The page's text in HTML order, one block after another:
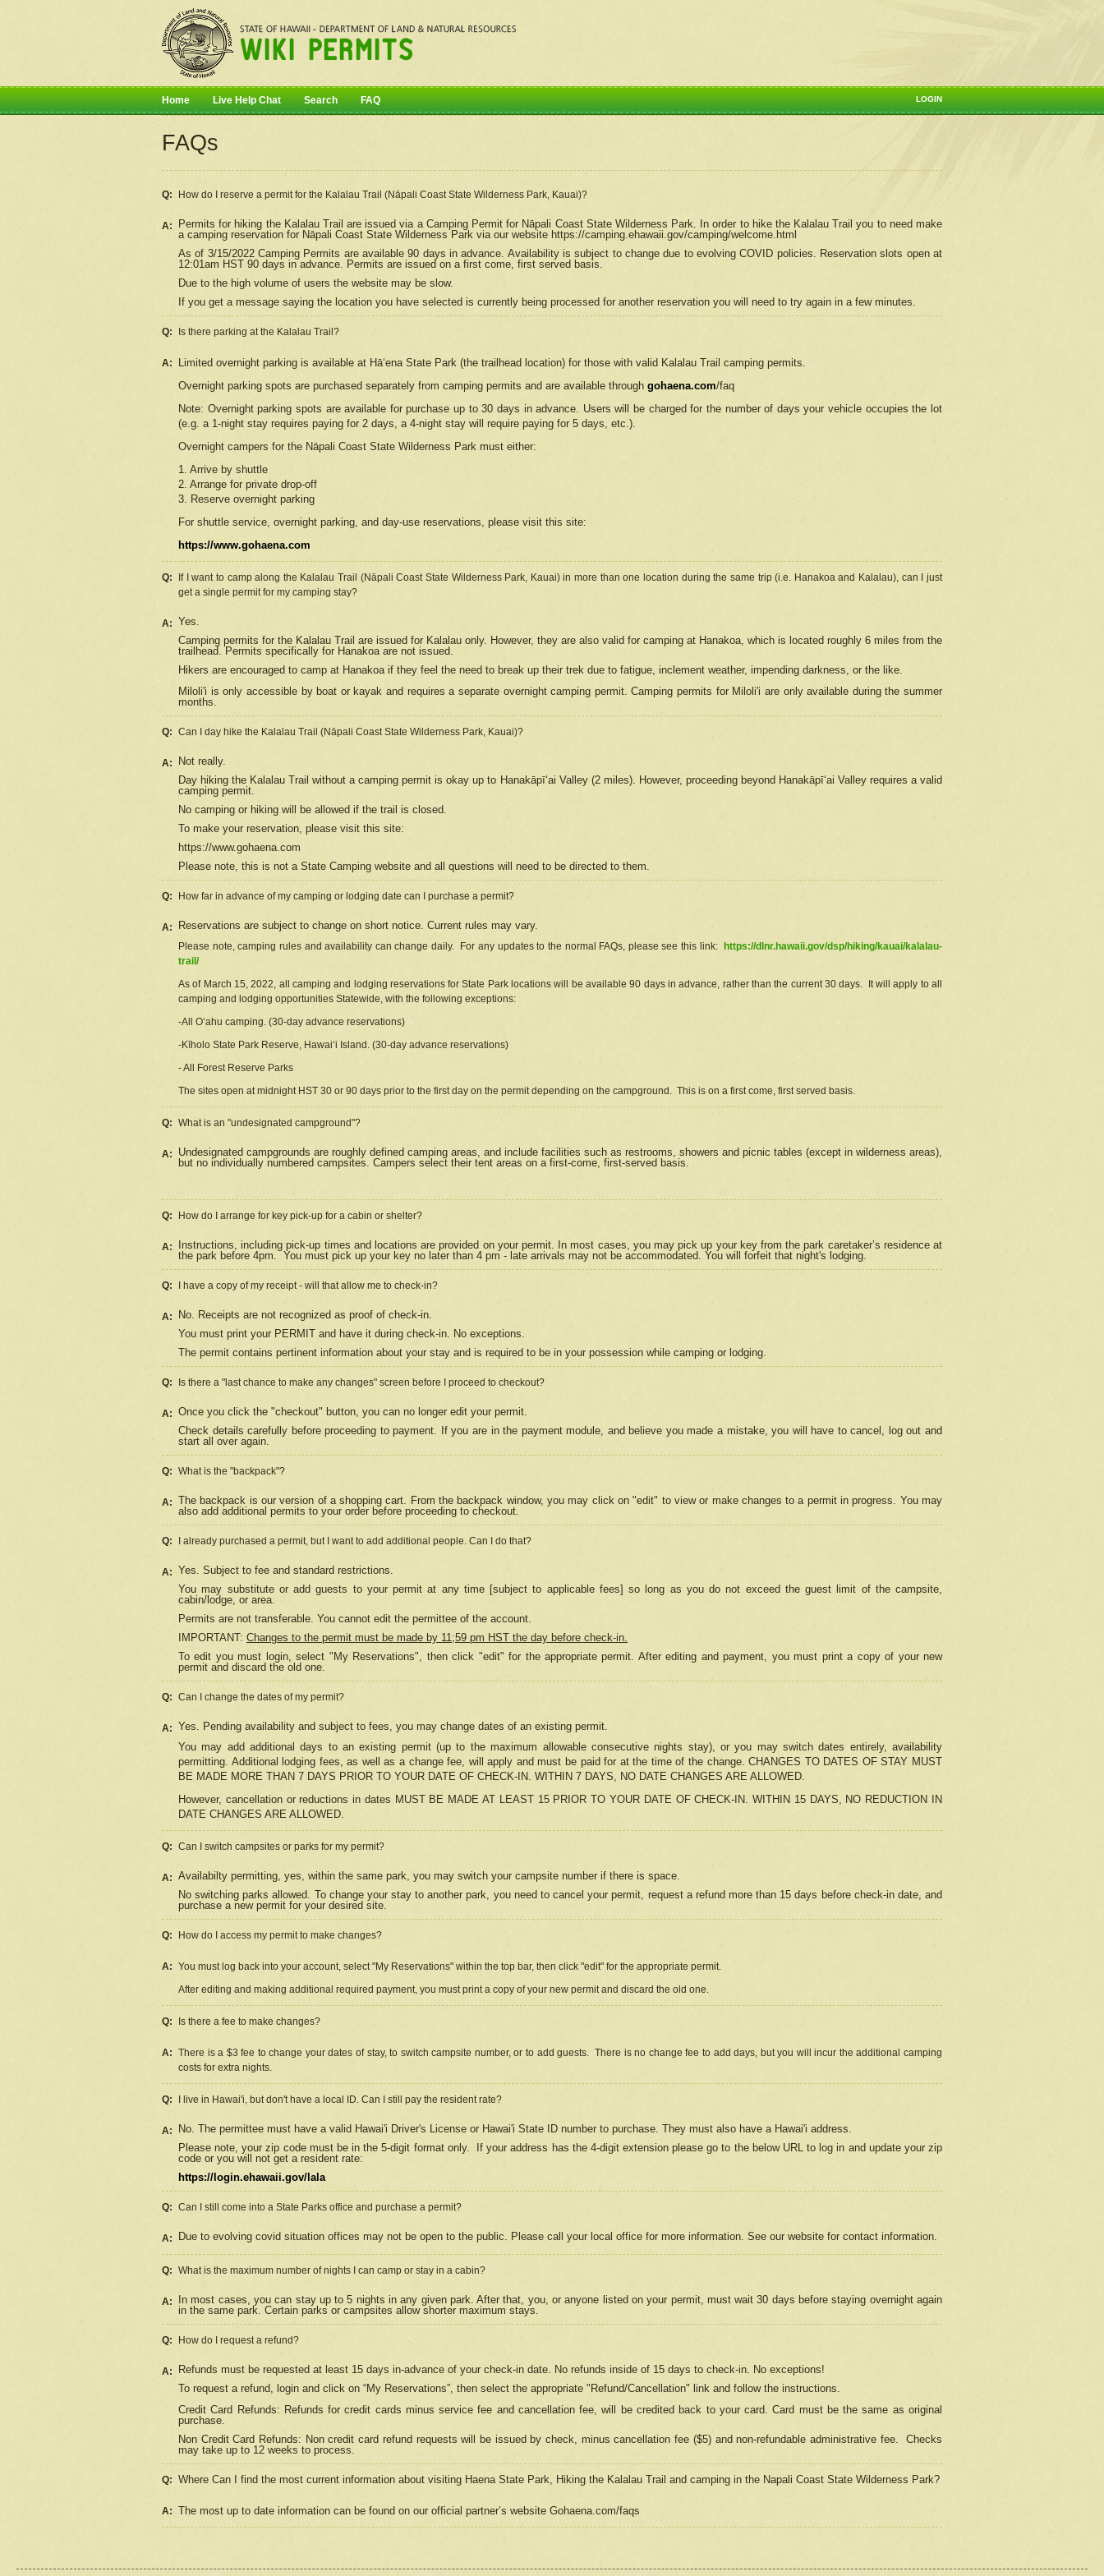
LOGIN
Home Live Help Chat Search FAQ
FAQs
Q: How do I reserve a permit for the Kalalau Trail (Nāpali Coast State Wilderness Park, Kauai)?
A: Permits for hiking the Kalalau Trail are issued via a Camping Permit for Nāpali Coast State Wilderness Park. In order to hike the Kalalau Trail you to need make
a camping reservation for Nāpali Coast State Wilderness Park via our website https://camping.ehawaii.gov/camping/welcome.html
As of 3/15/2022 Camping Permits are available 90 days in advance. Availability is subject to change due to evolving COVID policies. Reservation slots open at
12:01am HST 90 days in advance. Permits are issued on a first come, first served basis.
Due to the high volume of users the website may be slow.
If you get a message saying the location you have selected is currently being processed for another reservation you will need to try again in a few minutes.
Q: Is there parking at the Kalalau Trail?
A:
Limited overnight parking is available at Hāʻena State Park (the trailhead location) for those with valid Kalalau Trail camping permits.
Overnight parking spots are purchased separately from camping permits and are available through gohaena.com/faq
Note: Overnight parking spots are available for purchase up to 30 days in advance. Users will be charged for the number of days your vehicle occupies the lot
(e.g. a 1-night stay requires paying for 2 days, a 4-night stay will require paying for 5 days, etc.).
Overnight campers for the Nāpali Coast State Wilderness Park must either:
1. Arrive by shuttle
2. Arrange for private drop-off
3. Reserve overnight parking
For shuttle service, overnight parking, and day-use reservations, please visit this site:
https://www.gohaena.com
Q:
If I want to camp along the Kalalau Trail (Nāpali Coast State Wilderness Park, Kauai) in more than one location during the same trip (i.e. Hanakoa and Kalalau), can I just
get a single permit for my camping stay?
A: Yes.
Camping permits for the Kalalau Trail are issued for Kalalau only. However, they are also valid for camping at Hanakoa, which is located roughly 6 miles from the
trailhead. Permits specifically for Hanakoa are not issued.
Hikers are encouraged to camp at Hanakoa if they feel the need to break up their trek due to fatigue, inclement weather, impending darkness, or the like.
Miloli'i is only accessible by boat or kayak and requires a separate overnight camping permit. Camping permits for Miloli'i are only available during the summer
months.
Q: Can I day hike the Kalalau Trail (Nāpali Coast State Wilderness Park, Kauai)?
A:
Not really.
Day hiking the Kalalau Trail without a camping permit is okay up to Hanakāpīʻai Valley (2 miles). However, proceeding beyond Hanakāpīʻai Valley requires a valid
camping permit.
No camping or hiking will be allowed if the trail is closed.
To make your reservation, please visit this site:
https://www.gohaena.com
Please note, this is not a State Camping website and all questions will need to be directed to them.
Q: How far in advance of my camping or lodging date can I purchase a permit?
A: Reservations are subject to change on short notice. Current rules may vary.
Please note, camping rules and availability can change daily. For any updates to the normal FAQs, please see this link:
https://dlnr.hawaii.gov/dsp/hiking/kauai/kalalau-
trail/
As of March 15, 2022, all camping and lodging reservations for State Park locations will be available 90 days in advance, rather than the current 30 days. It will apply to all
camping and lodging opportunities Statewide, with the following exceptions:
-All Oʻahu camping. (30-day advance reservations)
-Kīholo State Park Reserve, Hawaiʻi Island. (30-day advance reservations)
- All Forest Reserve Parks
The sites open at midnight HST 30 or 90 days prior to the first day on the permit depending on the campground. This is on a first come, first served basis.
Q: What is an "undesignated campground"?
A:
Undesignated campgrounds are roughly defined camping areas, and include facilities such as restrooms, showers and picnic tables (except in wilderness areas),
but no individually numbered campsites. Campers select their tent areas on a first-come, first-served basis.
Q: How do I arrange for key pick-up for a cabin or shelter?
A:
Instructions, including pick-up times and locations are provided on your permit. In most cases, you may pick up your key from the park caretaker’s residence at
the park before 4pm. You must pick up your key no later than 4 pm - late arrivals may not be accommodated. You will forfeit that night's lodging.
Q: I have a copy of my receipt - will that allow me to check-in?
A:
No. Receipts are not recognized as proof of check-in.
You must print your PERMIT and have it during check-in. No exceptions.
The permit contains pertinent information about your stay and is required to be in your possession while camping or lodging.
Q: Is there a "last chance to make any changes" screen before I proceed to checkout?
A: Once you click the "checkout" button, you can no longer edit your permit.
Check details carefully before proceeding to payment. If you are in the payment module, and believe you made a mistake, you will have to cancel, log out and
start all over again.
Q: What is the "backpack"?
A: The backpack is our version of a shopping cart. From the backpack window, you may click on "edit" to view or make changes to a permit in progress. You may
also add additional permits to your order before proceeding to checkout.
Q: I already purchased a permit, but I want to add additional people. Can I do that?
A: Yes. Subject to fee and standard restrictions.
You may substitute or add guests to your permit at any time [subject to applicable fees] so long as you do not exceed the guest limit of the campsite,
cabin/lodge, or area.
Permits are not transferable. You cannot edit the permittee of the account.
IMPORTANT: Changes to the permit must be made by 11;59 pm HST the day before check-in.
To edit you must login, select "My Reservations", then click "edit" for the appropriate permit. After editing and payment, you must print a copy of your new
permit and discard the old one.
Q: Can I change the dates of my permit?
A: Yes. Pending availability and subject to fees, you may change dates of an existing permit.
You may add additional days to an existing permit (up to the maximum allowable consecutive nights stay), or you may switch dates entirely, availability
permitting. Additional lodging fees, as well as a change fee, will apply and must be paid for at the time of the change. CHANGES TO DATES OF STAY MUST
BE MADE MORE THAN 7 DAYS PRIOR TO YOUR DATE OF CHECK-IN. WITHIN 7 DAYS, NO DATE CHANGES ARE ALLOWED.
However, cancellation or reductions in dates MUST BE MADE AT LEAST 15 PRIOR TO YOUR DATE OF CHECK-IN. WITHIN 15 DAYS, NO REDUCTION IN
DATE CHANGES ARE ALLOWED.
Q: Can I switch campsites or parks for my permit?
A: Availabilty permitting, yes, within the same park, you may switch your campsite number if there is space.
No switching parks allowed. To change your stay to another park, you need to cancel your permit, request a refund more than 15 days before check-in date, and
purchase a new permit for your desired site.
Q: How do I access my permit to make changes?
A: You must log back into your account, select "My Reservations" within the top bar, then click "edit" for the appropriate permit.
After editing and making additional required payment, you must print a copy of your new permit and discard the old one.
Q: Is there a fee to make changes?
A: There is a $3 fee to change your dates of stay, to switch campsite number, or to add guests. There is no change fee to add days, but you will incur the additional camping
costs for extra nights.
Q: I live in Hawai'i, but don't have a local ID. Can I still pay the resident rate?
A:
No. The permittee must have a valid Hawai'i Driver's License or Hawai'i State ID number to purchase. They must also have a Hawai'i address.
Please note, your zip code must be in the 5-digit format only.
If your address has the 4-digit extension please go to the below URL to log in and update your zip
code or you will not get a resident rate:
https://login.ehawaii.gov/lala
Q: Can I still come into a State Parks office and purchase a permit?
A: Due to evolving covid situation offices may not be open to the public. Please call your local office for more information. See our website for contact information.
Q: What is the maximum number of nights I can camp or stay in a cabin?
A:
In most cases, you can stay up to 5 nights in any given park. After that, you, or anyone listed on your permit, must wait 30 days before staying overnight again
in the same park. Certain parks or campsites allow shorter maximum stays.
Q: How do I request a refund?
A: Refunds must be requested at least 15 days in-advance of your check-in date. No refunds inside of 15 days to check-in. No exceptions!
To request a refund, login and click on “My Reservations”, then select the appropriate "Refund/Cancellation" link and follow the instructions.
Credit Card Refunds: Refunds for credit cards minus service fee and cancellation fee, will be credited back to your card. Card must be the same as original
purchase.
Non Credit Card Refunds: Non credit card refund requests will be issued by check, minus cancellation fee ($5) and non-refundable administrative fee.
Checks
may take up to 12 weeks to process.
Q: Where Can I find the most current information about visiting Haena State Park, Hiking the Kalalau Trail and camping in the Napali Coast State Wilderness Park?
A: The most up to date information can be found on our official partner’s website Gohaena.com/faqs